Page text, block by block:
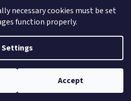
necessary cookies must be set
function properly.
Settings
Accept
|mime digital
. All rights reserved.
settings